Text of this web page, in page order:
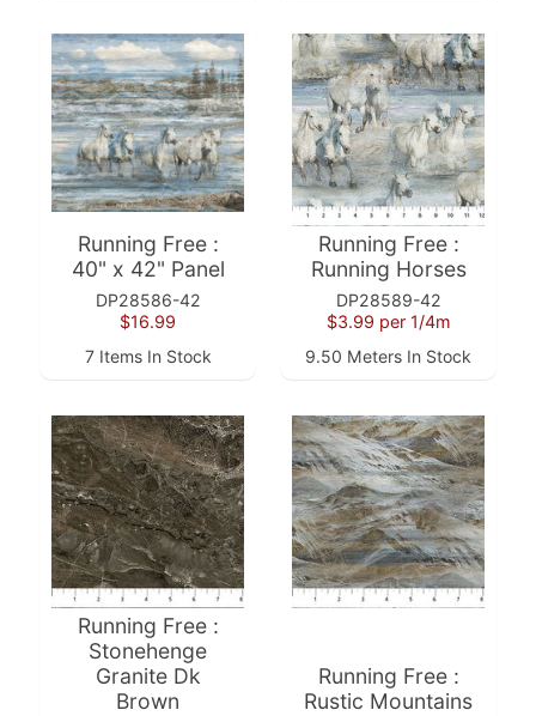
Newsletter
Receive
10%
off
when
you
our newsletter.
email
with
discount
code
to
use.
Subscribe
Running Free :
40" x 42" Panel
DP28586-42
$16.99
7 Items In Stock
Running Free :
Running Horses
DP28589-42
$3.99 per 1/4m
9.50 Meters In Stock
Running Free :
Stonehenge
Granite Dk
Brown
Running Free :
Rustic Mountains